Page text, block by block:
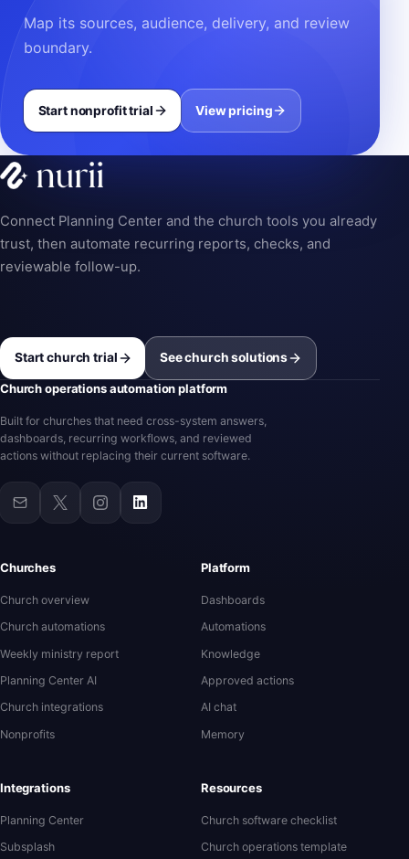
Map its sources, audience, delivery, and review
boundary.
Start nonprofit trial View pricing
Connect Planning Center and the church tools you already
trust, then automate recurring reports, checks, and
reviewable follow-up.
Start church trial See church solutions
Church operations automation platform
Built for churches that need cross-system answers,
dashboards, recurring workflows, and reviewed
actions without replacing their current software.
Churches
Church overview
Church automations
Weekly ministry report
Planning Center AI
Church integrations
Nonprofits
Platform
Dashboards
Automations
Knowledge
Approved actions
AI chat
Memory
Integrations
Planning Center
Subsplash
Resources
Church software checklist
Church operations template